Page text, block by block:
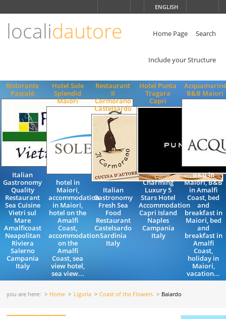
ENGLISH
localidautore Home Page Search
Include your Structure
Ristorante
Pascalò
Italian
Gastronomy
Quality
Restaurant
Sea Cuisine
Vietri sul
Mare
Amalficoast
Neapolitan
Riviera
Salerno
Campania
Italy
Hotel Sole
Splendid
Maiori
hotel in
Maiori,
accommodation
in Maiori,
hotel on the
Amalfi
Coast,
accommodation
on the
Amalfi
Coast, sea
view hotel,
sea view...
Restaurant
Il
Cormorano
Castelsardo
Italian
Gastronomy
Fresh Sea
Food
Restaurant
Castelsardo
Sardinia
Italy
Hotel Punta
Tragara
Capri
Charming
Luxury 5
Stars Hotel
Accommodation
Capri Island
Naples
Campania
Italy
Acquamarine
B&B Maiori
B&B in
Maiori, B&B
in Amalfi
Coast, bed
and
breakfast in
Maiori, bed
and
breakfast in
Amalfi
Coast,
holiday in
Maiori,
vacation...
you are here: Home Liguria Coast of the Flowers Baiardo
ENGLISH